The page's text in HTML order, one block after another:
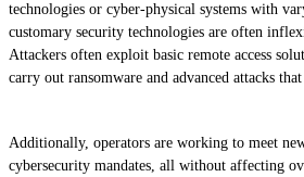
technologies or cyber-physical systems with
customary security technologies are often
Attackers often exploit basic remote access
carry out ransomware and advanced attacks
Additionally, operators are working to meet
cybersecurity mandates, all without affecting